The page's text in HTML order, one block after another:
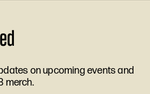
on upcoming events and
merch.